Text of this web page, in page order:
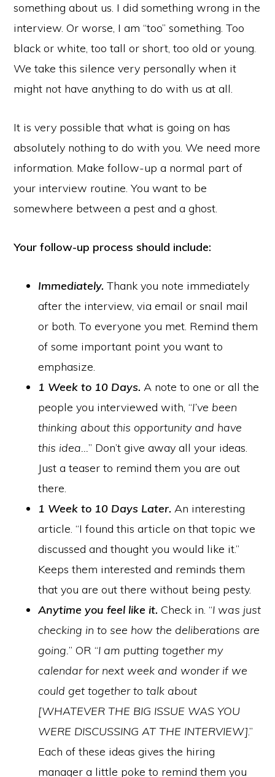
something about us. I did something wrong in the
interview. Or worse, I am “too” something. Too
black or white, too tall or short, too old or young.
We take this silence very personally when it
might not have anything to do with us at all.
It is very possible that what is going on has
absolutely nothing to do with you. We need more
information. Make follow-up a normal part of
your interview routine. You want to be
somewhere between a pest and a ghost.
Your follow-up process should include:
Immediately. Thank you note immediately
after the interview, via email or snail mail
or both. To everyone you met. Remind them
of some important point you want to
emphasize.
1 Week to 10 Days. A note to one or all the
people you interviewed with, “I’ve been
thinking about this opportunity and have
this idea…” Don’t give away all your ideas.
Just a teaser to remind them you are out
there.
1 Week to 10 Days Later. An interesting
article. “I found this article on that topic we
discussed and thought you would like it.”
Keeps them interested and reminds them
that you are out there without being pesty.
Anytime you feel like it. Check in. “I was just
checking in to see how the deliberations are
going.” OR “I am putting together my
calendar for next week and wonder if we
could get together to talk about
[WHATEVER THE BIG ISSUE WAS YOU
WERE DISCUSSING AT THE INTERVIEW].”
Each of these ideas gives the hiring
manager a little poke to remind them you